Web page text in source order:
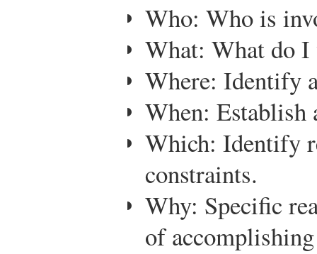
Who: Who is
What: What do I
Where: Identify
When: Establish
Which: Identify
constraints.
Why: Specific
of